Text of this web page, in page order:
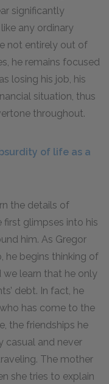
significantly
any ordinary
not entirely out of
he remains focused
losing his job, his
situation, thus
throughout.
of life as a
the details of
first glimpses into his
him. As Gregor
he begins thinking of
we learn that he only
debt. In fact, he
has come to the
the friendships he
casual and never
The mother
she tries to explain